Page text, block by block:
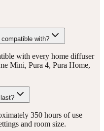
with?
with every home diffuser
Mini, Pura 4, Pura Home,
350 hours of use
and room size.